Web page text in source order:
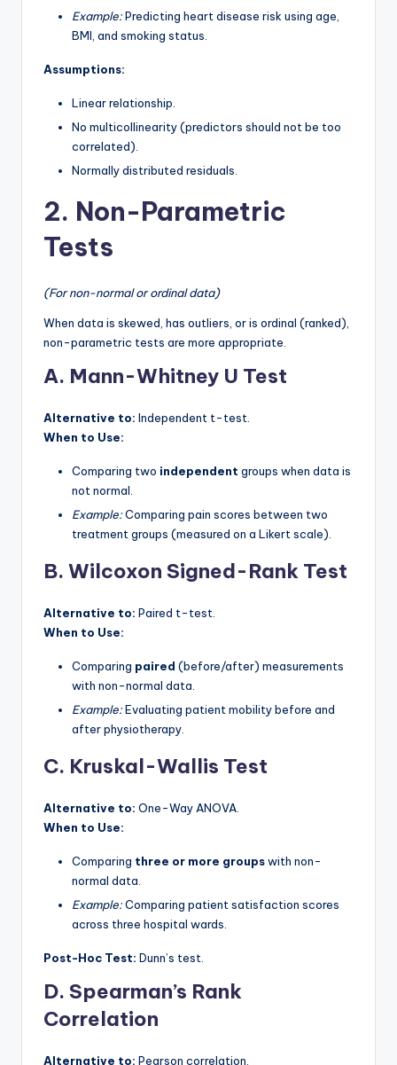
Example:Predicting heart disease risk using age,
BMI, and smoking status.
Assumptions:
Linear relationship.
No multicollinearity (predictors should not be too
correlated).
Normally distributed residuals.
2. Non-Parametric
Tests
(For non-normal or ordinal data)
When data is skewed, has outliers, or is ordinal (ranked),
non-parametric tests are more appropriate.
A. Mann-Whitney U Test
Alternative to: Independent t-test.
When to Use:
Comparing two independent groups when data is
not normal.
Example:Comparing pain scores between two
treatment groups (measured on a Likert scale).
B. Wilcoxon Signed-Rank Test
Alternative to: Paired t-test.
When to Use:
Comparing paired (before/after) measurements
with non-normal data.
Example:Evaluating patient mobility before and
after physiotherapy.
C. Kruskal-Wallis Test
Alternative to: One-Way ANOVA.
When to Use:
Comparing three or more groupswith non-
normal data.
Example:Comparing patient satisfaction scores
across three hospital wards.
Post-Hoc Test: Dunn’s test.
D. Spearman’s Rank
Correlation
Alternative to: Pearson correlation.